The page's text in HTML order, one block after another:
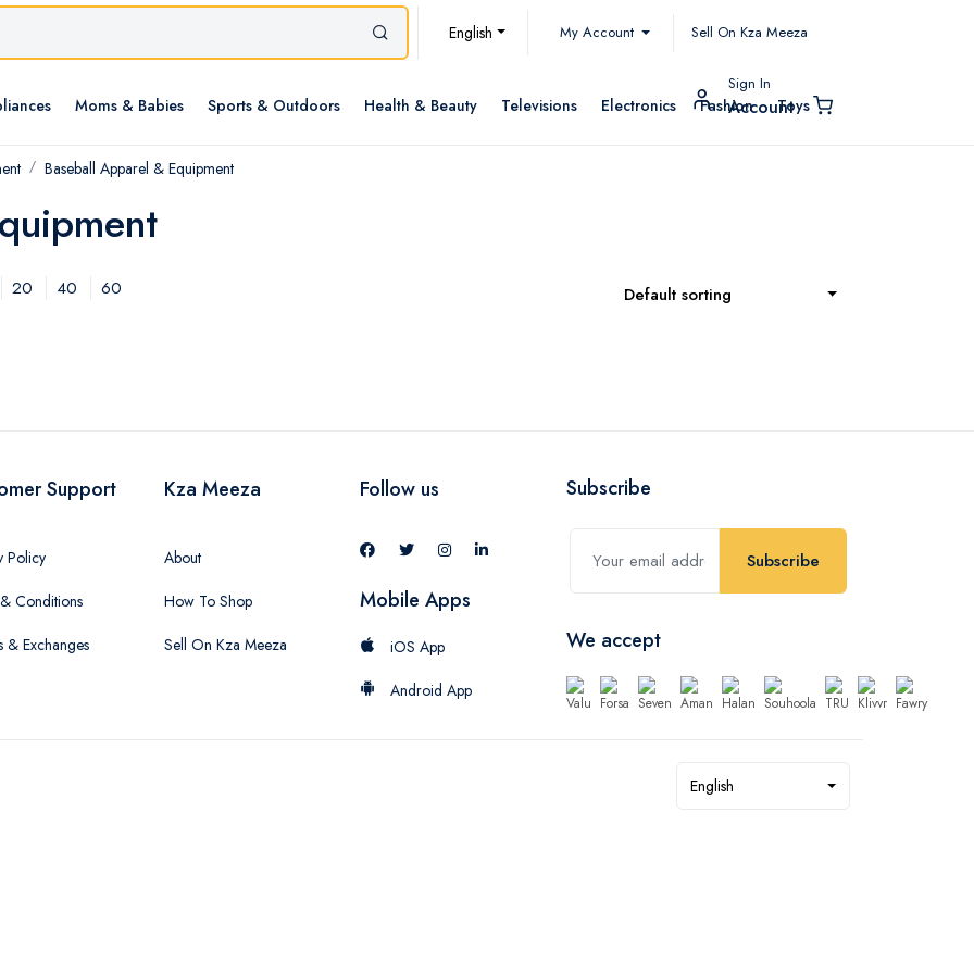
English My Account Sell On Kza Meeza
Moms & Babies Sports & Outdoors Health & Beauty Televisions Electronics Fashion Toys
Sign In
Account
Baseball Apparel & Equipment
20 40 60 Default sorting
Support
Policy
Conditions
& Exchanges
Kza Meeza
About
How To Shop
Sell On Kza Meeza
Follow us
Mobile Apps
iOS App
Android App
Subscribe
Subscribe
We accept
English